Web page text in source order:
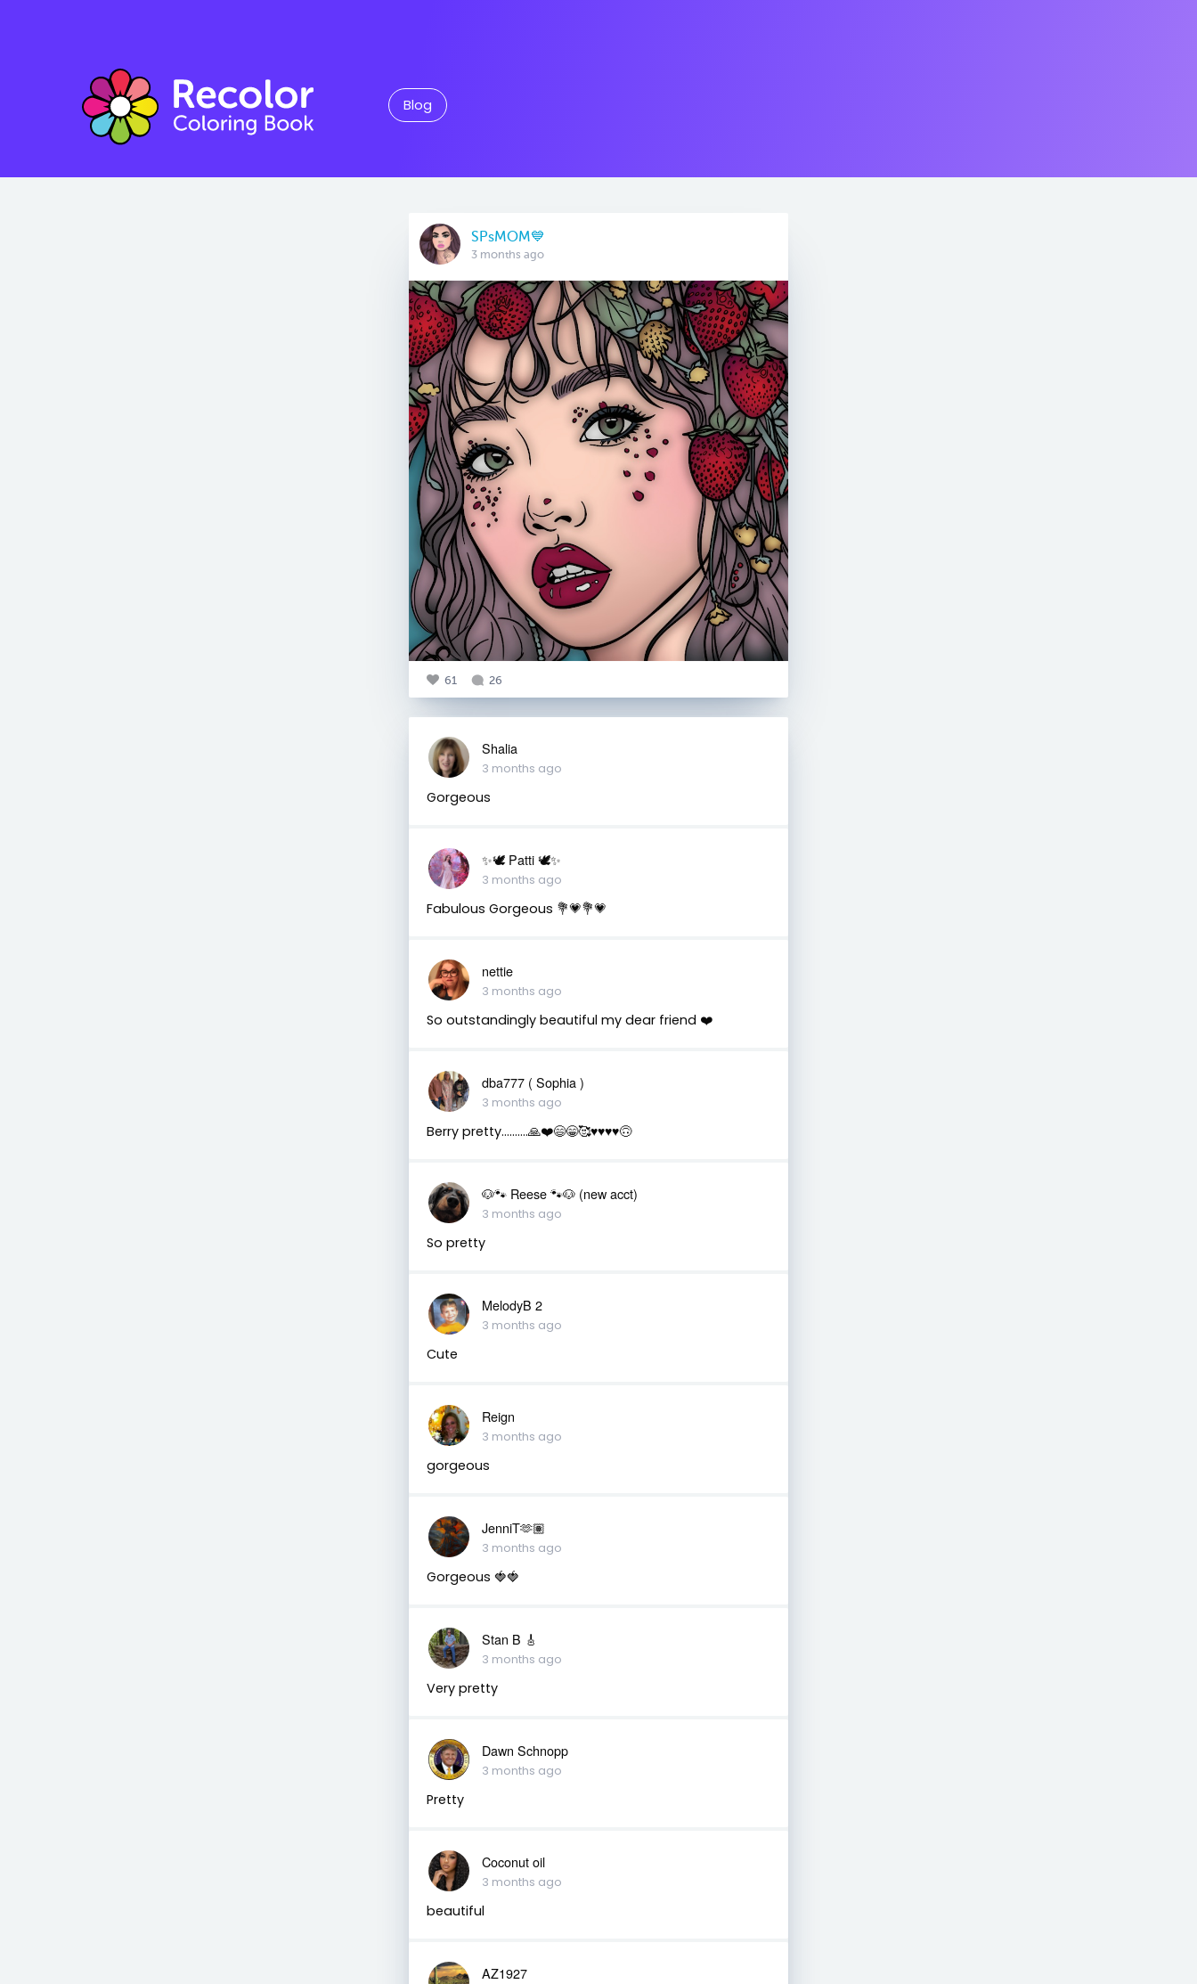
Blog
SPsMOM💙
3 months ago
61 26
Shalia
3 months ago
Gorgeous
✨🕊️ Patti 🕊️✨
3 months ago
Fabulous Gorgeous 💐💗💐💗
nettie
3 months ago
So outstandingly beautiful my dear friend ❤️
dba777 ( Sophia )
3 months ago
Berry pretty……….🙏❤️😄😁🥰♥️♥️♥️♥️🙃
🐶🐾 Reese 🐾🐶 (new acct)
3 months ago
So pretty
MelodyB 2
3 months ago
Cute
Reign
3 months ago
gorgeous
JenniT🫶🏽
3 months ago
Gorgeous 🍓🍓
Stan B 🎸
3 months ago
Very pretty
Dawn Schnopp
3 months ago
Pretty
Coconut oil
3 months ago
beautiful
AZ1927